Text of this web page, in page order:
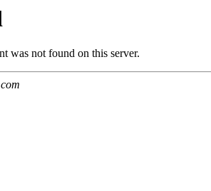
was not found on this server.